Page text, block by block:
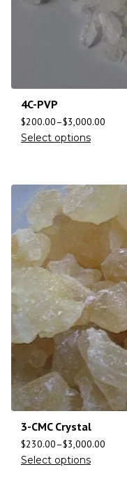
4C-PVP
$200.00–$3,000.00
Select options
3-CMC Crystal
$230.00–$3,000.00
Select options